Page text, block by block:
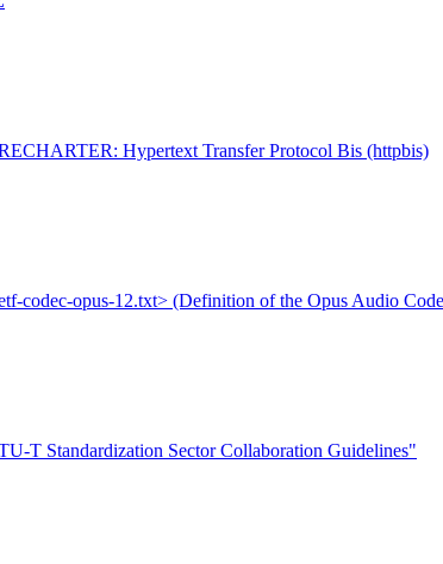
Hypertext Transfer Protocol Bis (httpbis)
codec-opus-12.txt> (Definition of the Opus Audio
T Standardization Sector Collaboration Guidelines"